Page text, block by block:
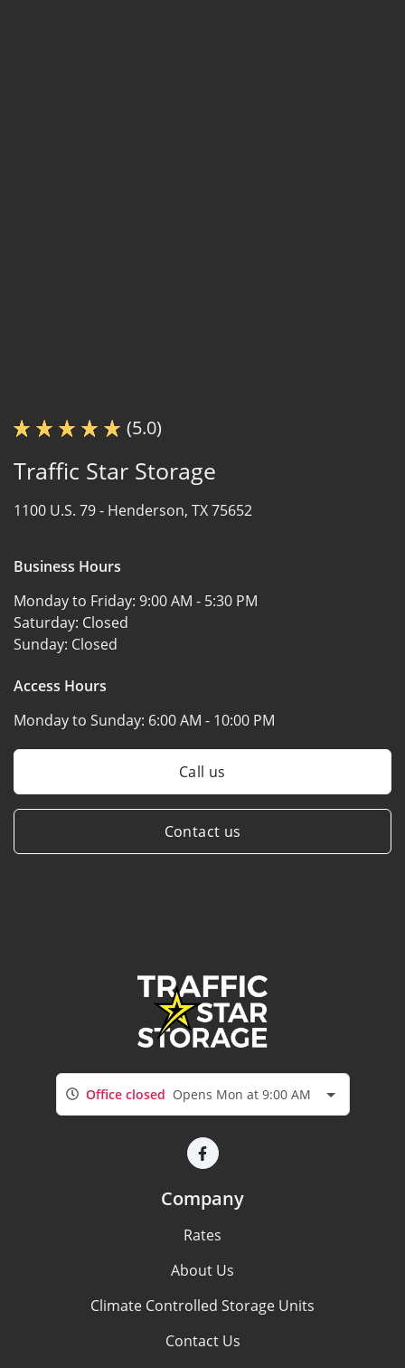
(5.0)
Traffic Star Storage
1100 U.S. 79 - Henderson, TX 75652
Business Hours
Monday to Friday: 9:00 AM - 5:30 PM
Saturday: Closed
Sunday: Closed
Access Hours
Monday to Sunday: 6:00 AM - 10:00 PM
Call us
Contact us
Office closed Opens Mon at 9:00 AM
Company
Rates
About Us
Climate Controlled Storage Units
Contact Us